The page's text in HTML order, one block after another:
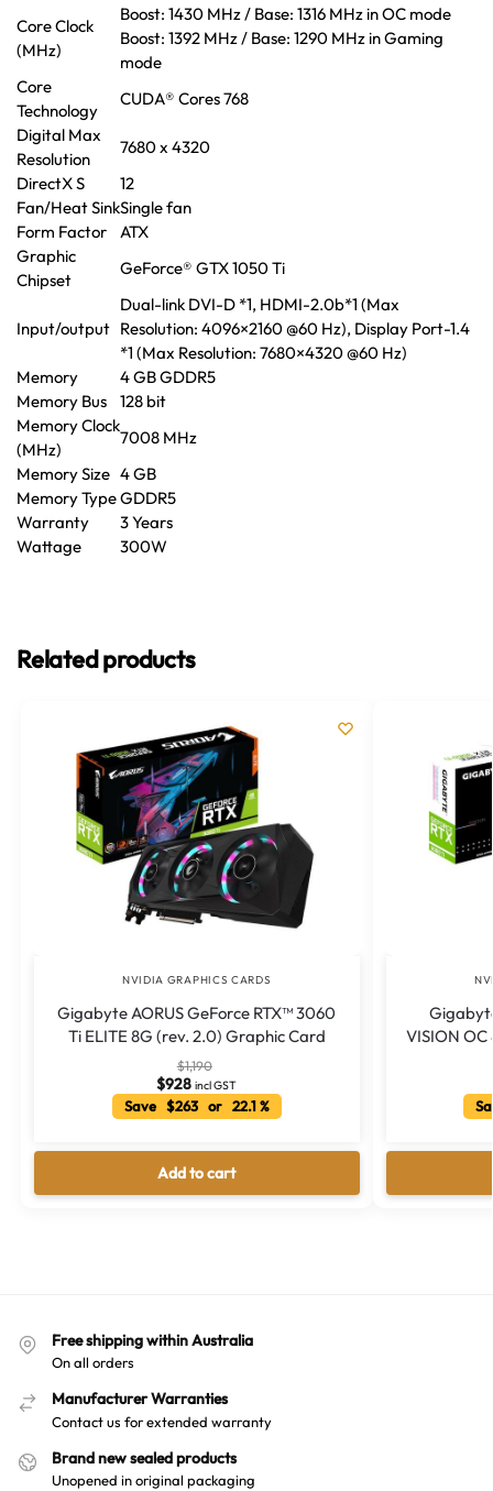
Core Clock
(MHz)
Boost: 1430 MHz / Base: 1316 MHz in OC mode
Boost: 1392 MHz / Base: 1290 MHz in Gaming
mode
Core
Technology
CUDA® Cores 768
Digital Max
Resolution
7680 x 4320
DirectX S
12
Fan/Heat SinkSingle fan
Form Factor
ATX
Graphic
Chipset
GeForce® GTX 1050 Ti
Input/output
Dual-link DVI-D *1, HDMI-2.0b*1 (Max
Resolution: 4096×2160 @60 Hz), Display Port-1.4
*1 (Max Resolution: 7680×4320 @60 Hz)
Memory
4 GB GDDR5
Memory Bus
128 bit
Memory Clock
(MHz)
7008 MHz
Memory Size 4 GB
Memory TypeGDDR5
Warranty
3 Years
Wattage
300W
Related products
NVIDIA GRAPHICS CARDS
Gigabyte AORUS GeForce RTX™ 3060
Ti ELITE 8G (rev. 2.0) Graphic Card
$1,190
$928 incl GST
Save $263 or 22.1 %
Add to cart
VISION
Free shipping within Australia
On all orders
Manufacturer Warranties
Contact us for extended warranty
Brand new sealed products
Unopened in original packaging